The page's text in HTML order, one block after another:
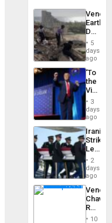
Death
Toll
6,125;
US
Flights
5
days
ago
‘To
the
Victor
Belong
the
Spoils’:
Trump
Flaunts
US
of
3
days
ago
Iranian
Strikes
Leave
of
US
Troops
With
Lasting
Brain
Injuries
2
days
ago
Reject
10